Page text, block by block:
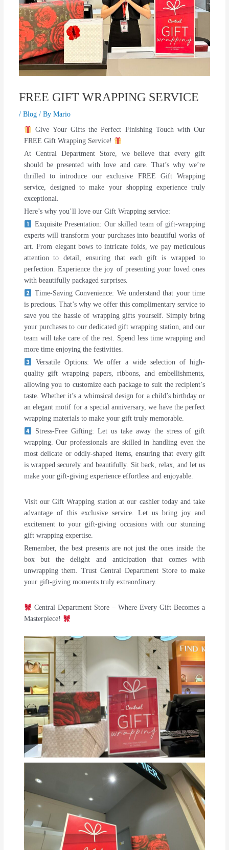
FREE GIFT WRAPPING SERVICE
/ Blog/ By Mario
Give Your Gifts the Perfect Finishing Touch with Our
FREE Gift Wrapping Service!
At Central Department Store, we believe that every gift
should be presented with love and care. That’s why we’re
thrilled to introduce our exclusive FREE Gift Wrapping
service, designed to make your shopping experience truly
exceptional.
Here’s why you’ll love our Gift Wrapping service:
Exquisite Presentation: Our skilled team of gift-wrapping
experts will transform your purchases into beautiful works of
art. From elegant bows to intricate folds, we pay meticulous
attention to detail, ensuring that each gift is wrapped to
perfection. Experience the joy of presenting your loved ones
with beautifully packaged surprises.
Time-Saving Convenience: We understand that your time
is precious. That’s why we offer this complimentary service to
save you the hassle of wrapping gifts yourself. Simply bring
your purchases to our dedicated gift wrapping station, and our
team will take care of the rest. Spend less time wrapping and
more time enjoying the festivities.
Versatile Options: We offer a wide selection of high-
quality gift wrapping papers, ribbons, and embellishments,
allowing you to customize each package to suit the recipient’s
taste. Whether it’s a whimsical design for a child’s birthday or
an elegant motif for a special anniversary, we have the perfect
wrapping materials to make your gift truly memorable.
Stress-Free Gifting: Let us take away the stress of gift
wrapping. Our professionals are skilled in handling even the
most delicate or oddly-shaped items, ensuring that every gift
is wrapped securely and beautifully. Sit back, relax, and let us
make your gift-giving experience effortless and enjoyable.
Visit our Gift Wrapping station at our cashier today and take
advantage of this exclusive service. Let us bring joy and
excitement to your gift-giving occasions with our stunning
gift wrapping expertise.
Remember, the best presents are not just the ones inside the
box but the delight and anticipation that comes with
unwrapping them. Trust Central Department Store to make
your gift-giving moments truly extraordinary.
Central Department Store – Where Every Gift Becomes a
Masterpiece!